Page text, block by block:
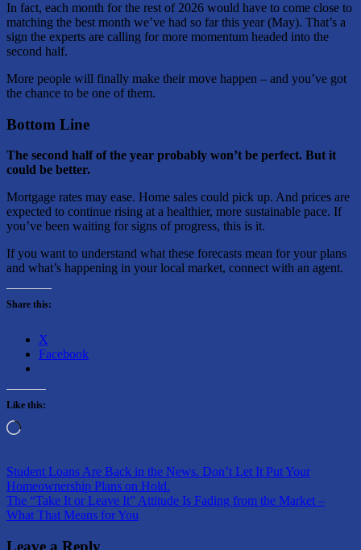
In fact, each month for the rest of 2026 would have to come close to
matching the best month we’ve had so far this year (May). That’s a
sign the experts are calling for more momentum headed into the
second half.
More people will finally make their move happen – and you’ve got
the chance to be one of them.
Bottom Line
The second half of the year probably won’t be perfect. But it
could be better.
Mortgage rates may ease. Home sales could pick up. And prices are
expected to continue rising at a healthier, more sustainable pace. If
you’ve been waiting for signs of progress, this is it.
If you want to understand what these forecasts mean for your plans
and what’s happening in your local market, connect with an agent.
Share this:
X
Facebook
Like this:
Loading…
Post
navigation
Previous
Post:
Student Loans Are Back in the News. Don’t Let It Put Your
Homeownership Plans on Hold.
Next
Post:
The “Take It or Leave It” Attitude Is Fading from the Market –
What That Means for You
Leave a Reply